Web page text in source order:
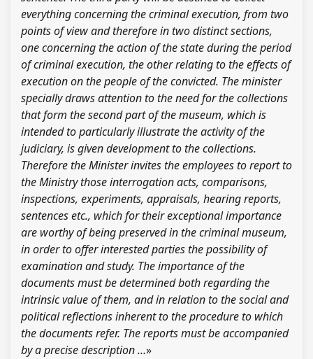
everything concerning the criminal execution, from two
points of view and therefore in two distinct sections,
one concerning the action of the state during the period
of criminal execution, the other relating to the effects of
execution on the people of the convicted. The minister
specially draws attention to the need for the collections
that form the second part of the museum, which is
intended to particularly illustrate the activity of the
judiciary, is given development to the collections.
Therefore the Minister invites the employees to report to
the Ministry those interrogation acts, comparisons,
inspections, experiments, appraisals, hearing reports,
sentences etc., which for their exceptional importance
are worthy of being preserved in the criminal museum,
in order to offer interested parties the possibility of
examination and study. The importance of the
documents must be determined both regarding the
intrinsic value of them, and in relation to the social and
political reflections inherent to the procedure to which
the documents refer. The reports must be accompanied
by a precise description …»